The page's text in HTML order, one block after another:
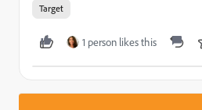
Target
1 person likes this